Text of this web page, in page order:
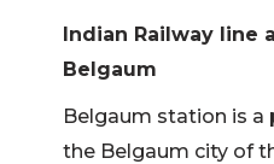
Indian Railway line
Belgaum station is a
the Belgaum city of